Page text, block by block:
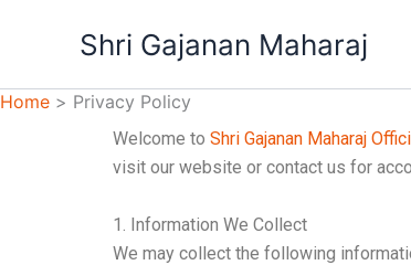
Shri Gajanan Maharaj
Home Privacy Policy
Welcome to Shri Gajanan Maharaj
visit our website or contact us for
1. Information We Collect
We may collect the following